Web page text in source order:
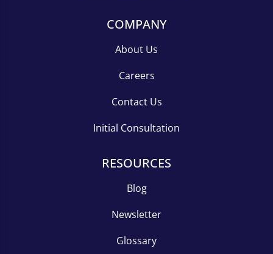
COMPANY
About Us
Careers
Contact Us
Initial Consultation
RESOURCES
Blog
Newsletter
Glossary